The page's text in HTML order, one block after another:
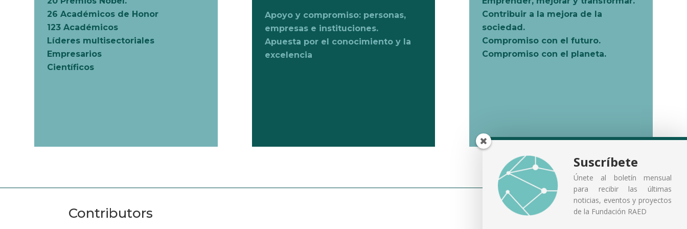
26 Académicos de Honor
123 Académicos
Líderes multisectoriales
Empresarios
Científicos
Apoyo y compromiso: personas,
empresas e instituciones.
Apuesta por el conocimiento y la
excelencia
Contribuir a la mejora de la
sociedad.
Compromiso con el futuro.
Compromiso con el planeta.
Contributors
Suscríbete
Únete al boletín mensual
para recibir las últimas
noticias, eventos y proyectos
de la Fundación RAED